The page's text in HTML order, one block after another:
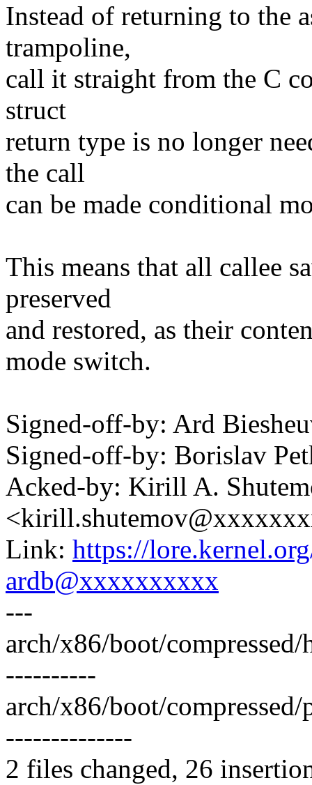
Instead of returning to the
trampoline,
call it straight from the C
struct
return type is no longer
the call
can be made conditional
This means that all callee
preserved
and restored, as their
mode switch.
Signed-off-by: Ard
Signed-off-by: Borislav
Acked-by: Kirill A.
Link: https://
ardb@xxxxxxxxxx
---
arch/x86/boot/
----------
arch/x86/boot/
--------------
2 files changed, 26